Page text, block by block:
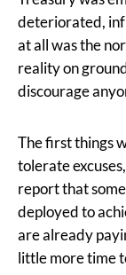
deteriorated,
at all was the
reality on
discourage
The first things
tolerate
report that
deployed to
are already
little more time